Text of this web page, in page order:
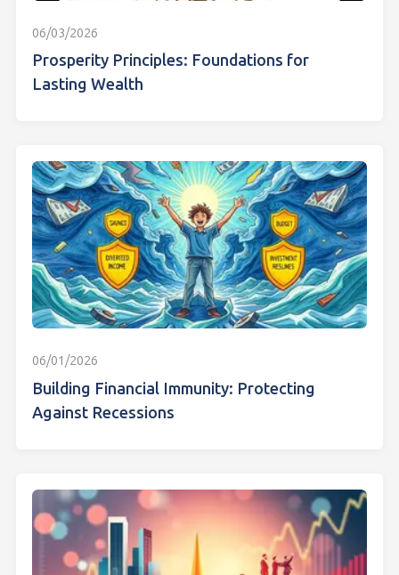
06/03/2026
Prosperity Principles: Foundations for
Lasting Wealth
06/01/2026
Building Financial Immunity: Protecting
Against Recessions